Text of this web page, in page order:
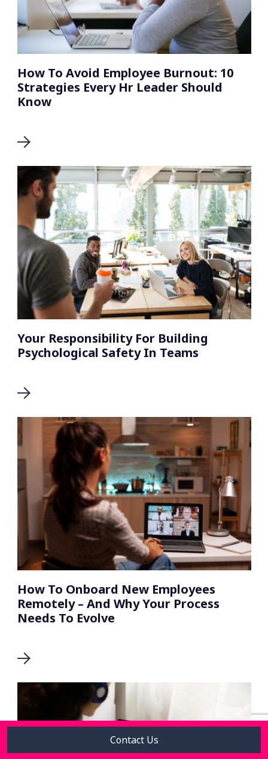
How To Avoid Employee Burnout: 10
Strategies Every Hr Leader Should
Know
Your Responsibility For Building
Psychological Safety In Teams
How To Onboard New Employees
Remotely – And Why Your Process
Needs To Evolve
Contact Us